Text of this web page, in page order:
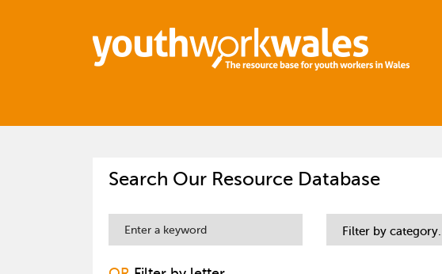
Search Our Resource Database
Filter by category...